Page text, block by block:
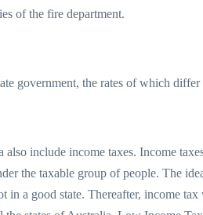
of the fire department.
government, the rates of which
include income taxes. Income
the taxable group of people. The
in a good state. Thereafter, income